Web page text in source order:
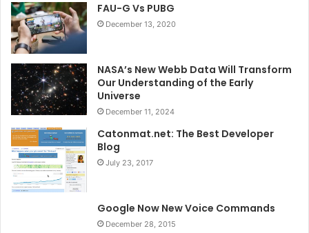
FAU-G Vs PUBG
December 13, 2020
NASA’s New Webb Data Will Transform
Our Understanding of the Early
Universe
December 11, 2024
Catonmat.net: The Best Developer
Blog
July 23, 2017
Google Now New Voice Commands
December 28, 2015